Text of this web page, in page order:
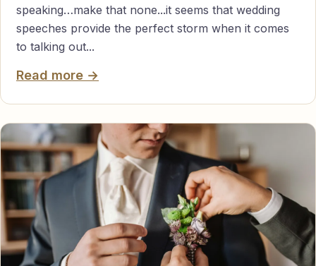
speaking…make that none...it seems that wedding
speeches provide the perfect storm when it comes
to talking out...
Read more →